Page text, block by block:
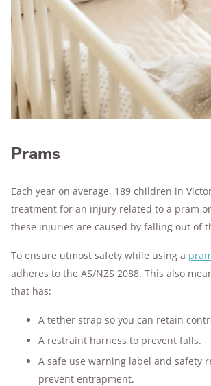
Prams
Each year on average, 189 children in
treatment for an injury related to a pram
these injuries are caused by falling out of
To ensure utmost safety while using a
adheres to the AS/NZS 2088. This also
that has:
A tether strap so you can retain
A restraint harness to prevent falls.
A safe use warning label and safety
prevent entrapment.